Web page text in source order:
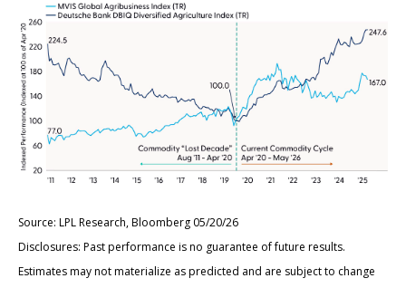
Source: LPL Research, Bloomberg 05/20/26
Disclosures: Past performance is no guarantee of future results.
Estimates may not materialize as predicted and are subject to change